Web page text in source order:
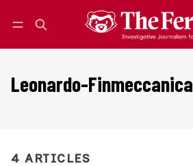
Leonardo-Finmeccanica
4 ARTICLES